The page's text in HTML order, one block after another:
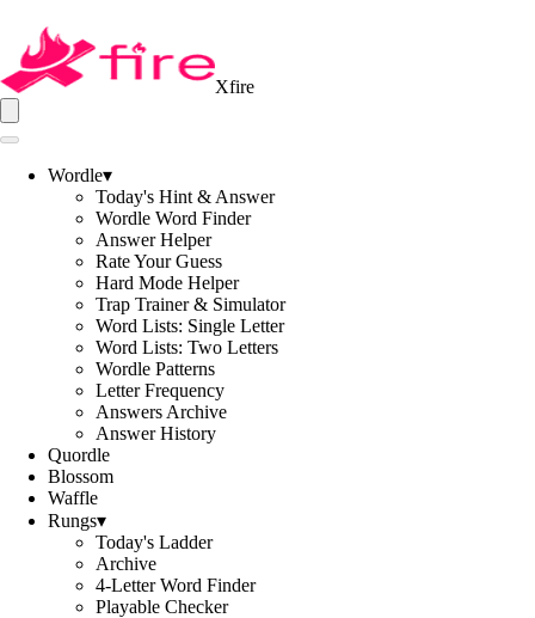
Xfire
Wordle▾
Today's Hint & Answer
Wordle Word Finder
Answer Helper
Rate Your Guess
Hard Mode Helper
Trap Trainer & Simulator
Word Lists: Single Letter
Word Lists: Two Letters
Wordle Patterns
Letter Frequency
Answers Archive
Answer History
Quordle
Blossom
Waffle
Rungs▾
Today's Ladder
Archive
4-Letter Word Finder
Playable Checker